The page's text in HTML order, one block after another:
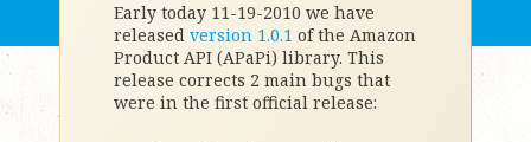
Early today 11-19-2010 we have
released version 1.0.1 of the Amazon
Product API (APaPi) library. This
release corrects 2 main bugs that
were in the first official release: